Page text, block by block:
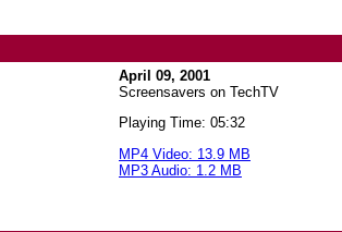
April 09, 2001
Screensavers on TechTV
Playing Time: 05:32
MP4 Video: 13.9 MB
MP3 Audio: 1.2 MB